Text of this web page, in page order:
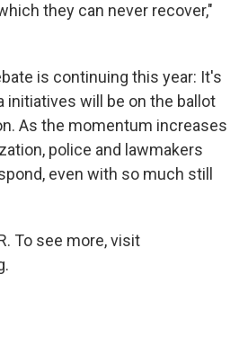
they can never recover,"
is continuing this year: It's
initiatives will be on the ballot
As the momentum increases
police and lawmakers
even with so much still
To see more, visit